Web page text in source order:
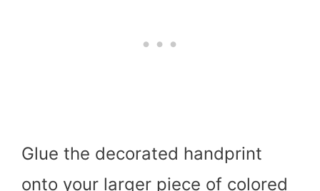
Glue the decorated handprint
onto your larger piece of colored